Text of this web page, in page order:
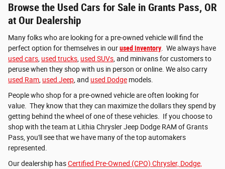
Browse the Used Cars for Sale in Grants Pass, OR
at Our Dealership
Many folks who are looking for a pre-owned vehicle will find the
perfect option for themselves in ourused inventory . We always have
used cars used trucks used SUVs , and minivans for customers to
peruse when they shop with us in person or online. We also carry
used Ram used Jeep , and used Dodge models.
People who shop for a pre-owned vehicle are often looking for
value. They know that they can maximize the dollars they spend by
getting behind the wheel of one of these vehicles. If you choose to
shop with the team at Lithia Chrysler Jeep Dodge RAM of Grants
Pass, you'll see that we have many of the top automakers
represented.
Our dealership hasCertified Pre-Owned (CPO) Chrysler, Dodge,